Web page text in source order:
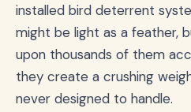
installed bird deterrent
might be light as a feather,
upon thousands of them
they create a crushing
never designed to handle.